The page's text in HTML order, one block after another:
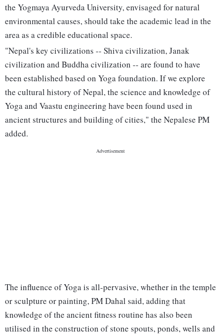
the Yogmaya Ayurveda University, envisaged for natural
environmental causes, should take the academic lead in the
area as a credible educational space.
"Nepal's key civilizations -- Shiva civilization, Janak
civilization and Buddha civilization -- are found to have
been established based on Yoga foundation. If we explore
the cultural history of Nepal, the science and knowledge of
Yoga and Vaastu engineering have been found used in
ancient structures and building of cities," the Nepalese PM
added.
The influence of Yoga is all-pervasive, whether in the temple
or sculpture or painting, PM Dahal said, adding that
knowledge of the ancient fitness routine has also been
utilised in the construction of stone spouts, ponds, wells and